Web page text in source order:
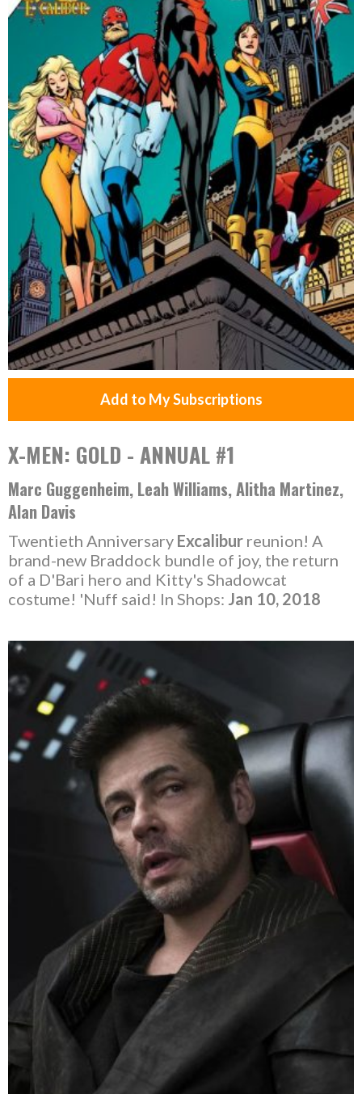
Add to My Subscriptions
X-MEN: GOLD - ANNUAL #1
Marc Guggenheim, Leah Williams, Alitha Martinez,
Alan Davis
Twentieth Anniversary Excalibur reunion! A
brand-new Braddock bundle of joy, the return
of a D'Bari hero and Kitty's Shadowcat
costume! 'Nuff said! In Shops: Jan 10, 2018